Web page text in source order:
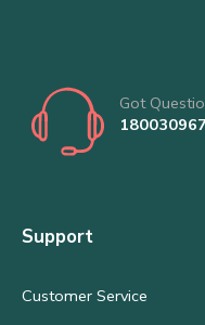
Got
Support
Customer Service